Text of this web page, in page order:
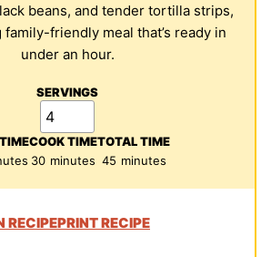
beans, and tender tortilla strips,
family-friendly meal that’s ready in
under an hour.
SERVINGS
COOK TIME
30minutes
minutes
TOTAL TIME
45minutes
minutes
RECIPEPRINT RECIPE